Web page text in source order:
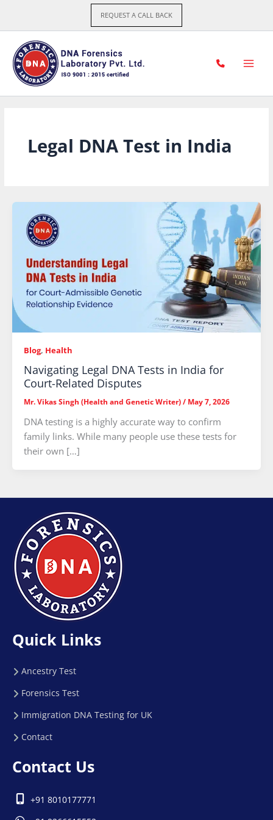
content
REQUEST A CALL BACK
Legal DNA Test in India
Blog, Health
Navigating Legal DNA Tests in India for
Court-Related Disputes
Mr. Vikas Singh (Health and Genetic Writer)/ May 7, 2026
DNA testing is a highly accurate way to confirm
family links. While many people use these tests for
their own […]
Quick Links
Ancestry Test
Forensics Test
Immigration DNA Testing for UK
Contact
Contact Us
+91 8010177771